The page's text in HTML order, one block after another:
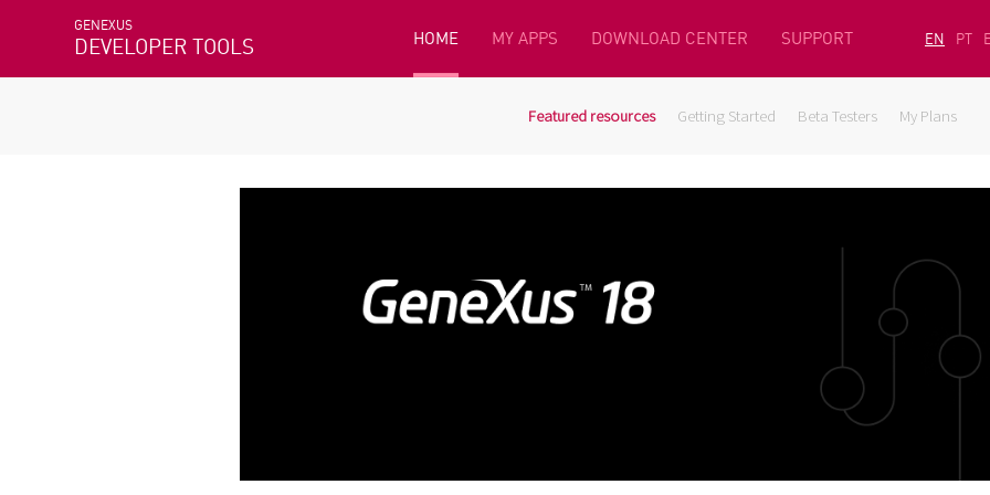
GENEXUS
DEVELOPER TOOLS HOME MY APPS DOWNLOAD CENTER SUPPORT EN PT
Featured resources Getting Started Beta Testers My Plans